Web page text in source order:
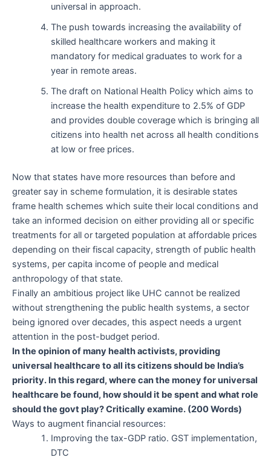
universal in approach.
The push towards increasing the availability of
skilled healthcare workers and making it
mandatory for medical graduates to work for a
year in remote areas.
The draft on National Health Policy which aims to
increase the health expenditure to 2.5% of GDP
and provides double coverage which is bringing all
citizens into health net across all health conditions
at low or free prices.
Now that states have more resources than before and
greater say in scheme formulation, it is desirable states
frame health schemes which suite their local conditions and
take an informed decision on either providing all or specific
treatments for all or targeted population at affordable prices
depending on their fiscal capacity, strength of public health
systems, per capita income of people and medical
anthropology of that state.
Finally an ambitious project like UHC cannot be realized
without strengthening the public health systems, a sector
being ignored over decades, this aspect needs a urgent
attention in the post-budget period.
In the opinion of many health activists, providing
universal healthcare to all its citizens should be India’s
priority. In this regard, where can the money for universal
healthcare be found, how should it be spent and what role
should the govt play? Critically examine. (200 Words)
Ways to augment financial resources:
Improving the tax-GDP ratio. GST implementation,
DTC